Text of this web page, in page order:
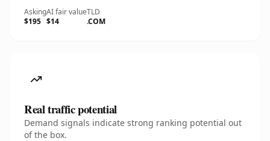
Asking
$195
AI fair value
$14
TLD
.COM
Real traffic potential
Demand signals indicate strong ranking potential out
of the box.